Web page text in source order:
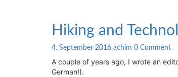
Hiking
and
Technology,
Part
2
Hiking and
4. September 2016 achim Comments
0 Comment
A couple of years ago, I wrote an
German!).